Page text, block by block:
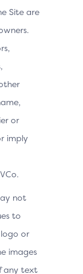
Site are
or
imply
not
to
or
images
any text